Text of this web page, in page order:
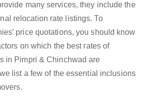
many services, they include the
relocation rate listings. To
price quotations, you should know
on which the best rates of
in Pimpri & Chinchwad are
list a few of the essential inclusions